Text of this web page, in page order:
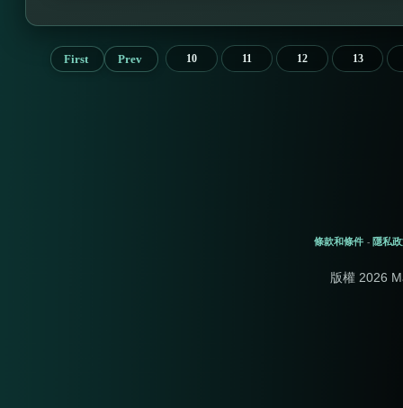
First Prev 10 11 12 13
條款和條件 - 隱私
版權 2026